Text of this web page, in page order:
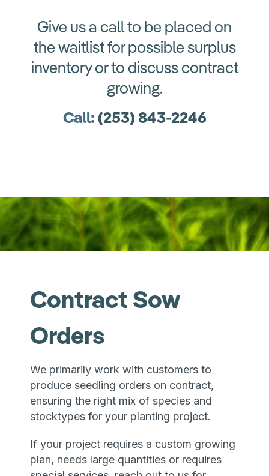
Give us a call to be placed on
the waitlist for possible surplus
inventory or to discuss contract
growing.
Call:(253) 843-2246
Contract Sow
Orders
We primarily work with customers to
produce seedling orders on contract,
ensuring the right mix of species and
stocktypes for your planting project.
If your project requires a custom growing
plan, needs large quantities or requires